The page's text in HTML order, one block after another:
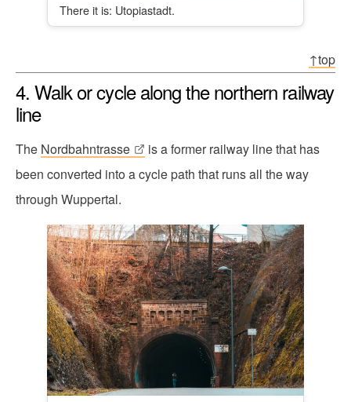
There it is: Utopiastadt.
↑top
4. Walk or cycle along the northern railway
line
The Nordbahntrasse
is a former railway line that has
been converted into a cycle path that runs all the way
through Wuppertal.